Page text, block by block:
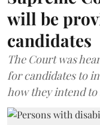
will be
candidates
The Court was
for candidates to
how they intend to